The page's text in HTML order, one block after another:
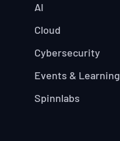
AI
Cloud
Cybersecurity
Events & Learning
Spinnlabs